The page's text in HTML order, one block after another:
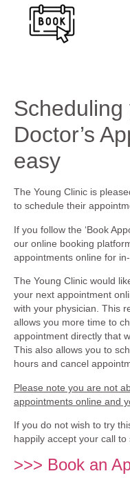
Doctor’s
easy
The Young Clinic is
to schedule their
If you follow the ‘Book
our online booking
appointments online for
The Young Clinic would
your next appointment
with your physician. This
allows you more time to
appointment directly that
This also allows you to
hours and cancel
Please note you are not
appointments online and
If you do not wish to try
happily accept your call
>>> Book an